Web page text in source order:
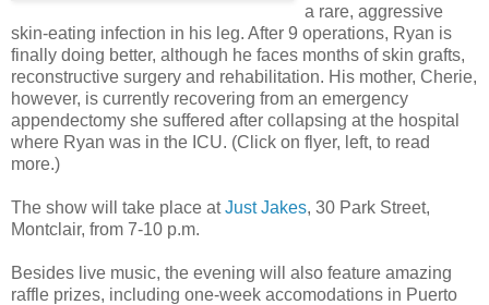
a rare, aggressive
skin-eating infection in his leg. After 9 operations, Ryan is
finally doing better, although he faces months of skin grafts,
reconstructive surgery and rehabilitation. His mother, Cherie,
however, is currently recovering from an emergency
appendectomy she suffered after collapsing at the hospital
where Ryan was in the ICU. (Click on flyer, left, to read
more.)
The show will take place atJust Jakes, 30 Park Street,
Montclair, from 7-10 p.m.
Besides live music, the evening will also feature amazing
raffle prizes, including one-week accomodations in Puerto